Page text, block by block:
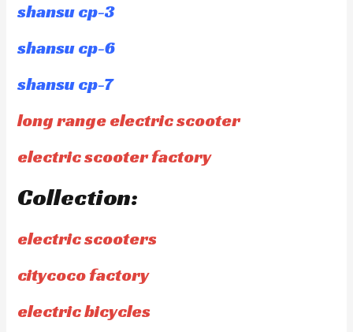
shansu cp-3
shansu cp-6
shansu cp-7
long range electric scooter
electric scooter factory
Collection:
electric scooters
citycoco factory
electric bicycles